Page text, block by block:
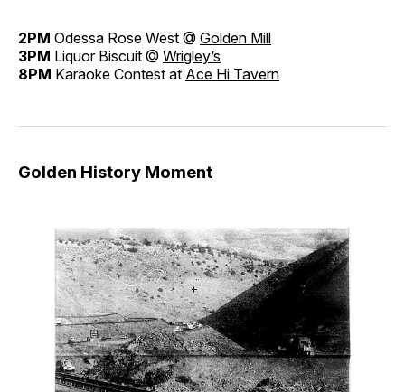
2PM Odessa Rose West @ Golden Mill
3PM Liquor Biscuit @ Wrigley’s
8PM Karaoke Contest at Ace Hi Tavern
Golden History Moment